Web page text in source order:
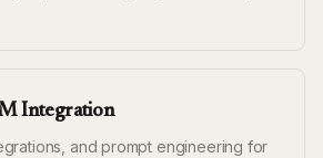
Integration
and prompt engineering for